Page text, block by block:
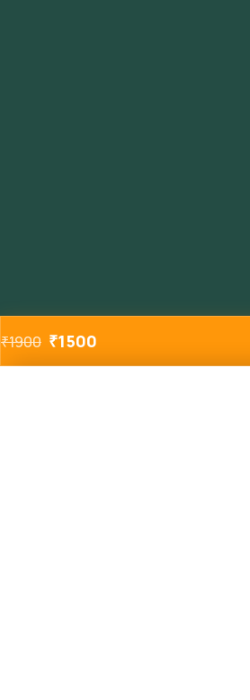
₹1900 ₹1500